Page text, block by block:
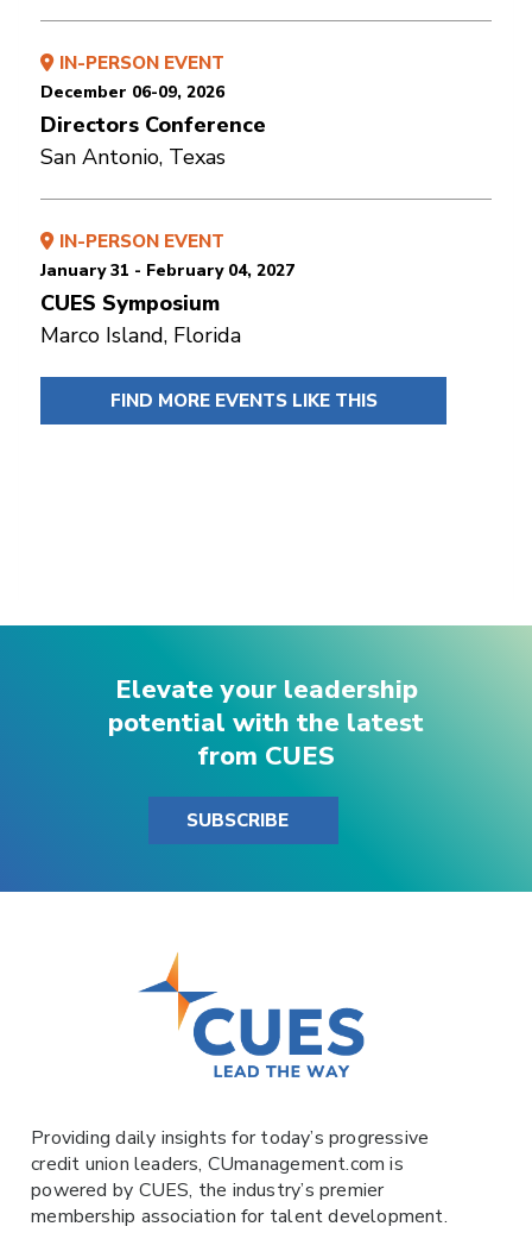
IN-PERSON EVENT
December 06-09, 2026
Directors Conference
San Antonio, Texas
IN-PERSON EVENT
January 31 - February 04, 2027
CUES Symposium
Marco Island, Florida
FIND MORE EVENTS LIKE THIS
Elevate your leadership
potential with the latest
from CUES
SUBSCRIBE
Providing daily insights for today’s progressive
credit union leaders, CUmanagement.comis
powered by CUES, the industry’s premier
membership association for talent development.